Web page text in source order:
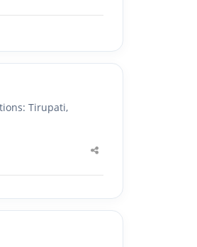
Tirupati,
Share